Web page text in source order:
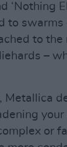
‘Nothing
to swarms
to the
–
Metallica
or